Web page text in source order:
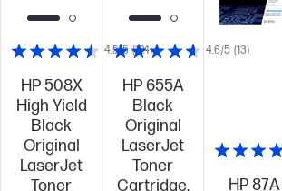
HP 508X
High Yield
Black
Original
LaserJet
Toner
4.5/5 (124)
HP 655A
Black
Original
LaserJet
Toner
Cartridge,
4.6/5 (13)
HP 87A